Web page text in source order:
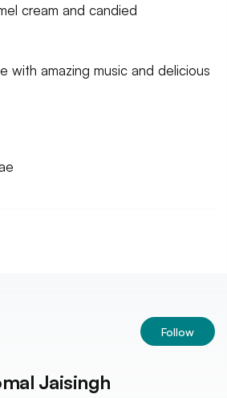
cream and candied
with amazing music and delicious
Follow
Jaisingh